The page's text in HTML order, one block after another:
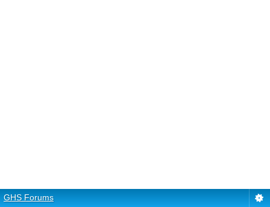
GHS Forums